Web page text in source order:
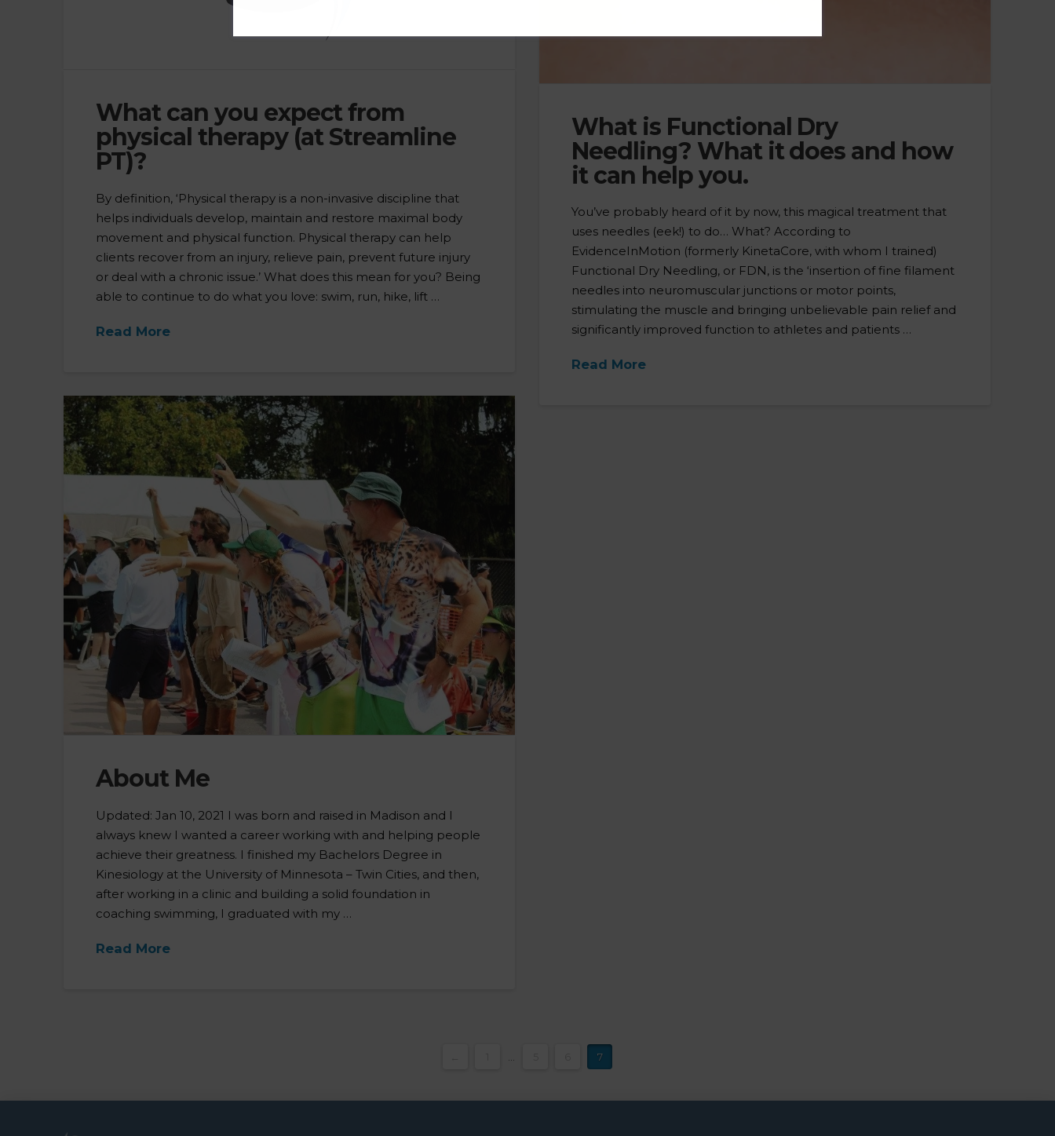
What can you expect from
physical therapy (at Streamline
PT)?
By definition, ‘Physical therapy is a non-invasive discipline that
helps individuals develop, maintain and restore maximal body
movement and physical function. Physical therapy can help
clients recover from an injury, relieve pain, prevent future injury
or deal with a chronic issue.’ What does this mean for you? Being
able to continue to do what you love: swim, run, hike, lift …
Read More
What is Functional Dry
Needling? What it does and how
it can help you.
You’ve probably heard of it by now, this magical treatment that
uses needles (eek!) to do… What? According to
EvidenceInMotion (formerly KinetaCore, with whom I trained)
Functional Dry Needling, or FDN, is the ‘insertion of fine filament
needles into neuromuscular junctions or motor points,
stimulating the muscle and bringing unbelievable pain relief and
significantly improved function to athletes and patients …
Read More
About Me
Updated: Jan 10, 2021 I was born and raised in Madison and I
always knew I wanted a career working with and helping people
achieve their greatness. I finished my Bachelors Degree in
Kinesiology at the University of Minnesota – Twin Cities, and then,
after working in a clinic and building a solid foundation in
coaching swimming, I graduated with my …
Read More
7